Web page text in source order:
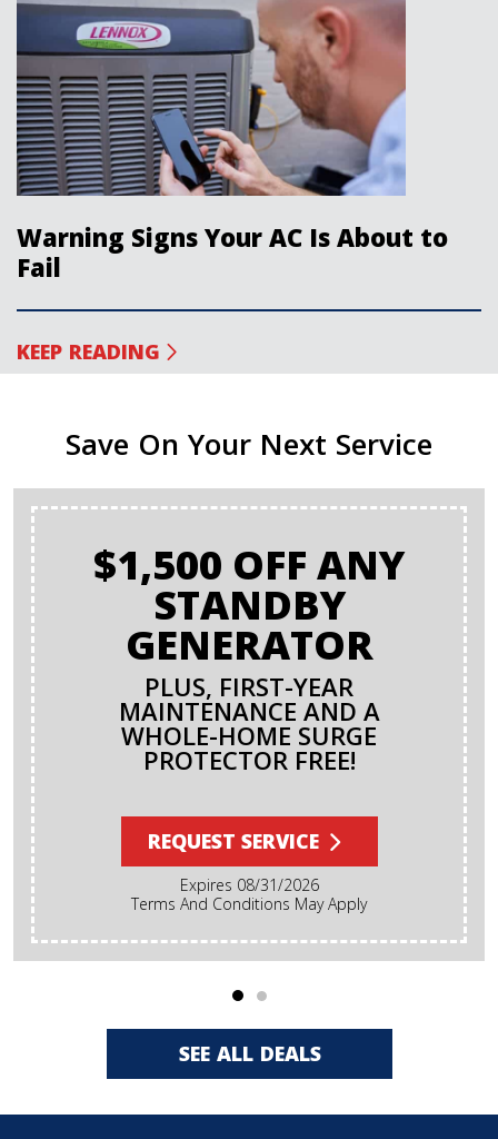
Warning Signs Your AC Is About to
Fail
KEEP READING
Save On Your Next Service
$1,500 OFF ANY
STANDBY
GENERATOR
PLUS, FIRST-YEAR
MAINTENANCE AND A
WHOLE-HOME SURGE
PROTECTOR FREE!
REQUEST SERVICE
Expires 08/31/2026
Terms And Conditions May Apply
SEE ALL DEALS